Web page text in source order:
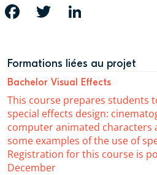
FACEBOOK TWITTER
Formations liées au projet
Bachelor Visual Effects
This course prepares students
special effects design:
computer animated characters
some examples of the use of
Registration for this course is
December